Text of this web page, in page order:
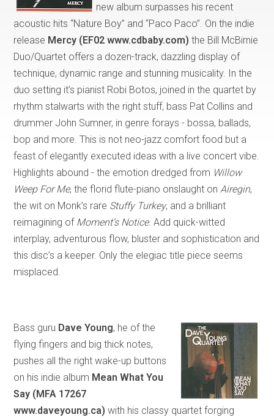
new album surpasses his recent
acoustic hits “Nature Boy” and “Paco Paco”. On the indie
release Mercy (EF02 www.cdbaby.com) the Bill McBirnie
Duo/Quartet offers a dozen-track, dazzling display of
technique, dynamic range and stunning musicality. In the
duo setting it’s pianist Robi Botos, joined in the quartet by
rhythm stalwarts with the right stuff, bass Pat Collins and
drummer John Sumner, in genre forays - bossa, ballads,
bop and more. This is not neo-jazz comfort food but a
feast of elegantly executed ideas with a live concert vibe.
Highlights abound - the emotion dredged from Willow
Weep For Me, the florid flute-piano onslaught on Airegin,
the wit on Monk’s rare Stuffy Turkey, and a brilliant
reimagining of Moment’s Notice. Add quick-witted
interplay, adventurous flow, bluster and sophistication and
this disc’s a keeper. Only the elegiac title piece seems
misplaced.
Bass guru Dave Young, he of the
flying fingers and big thick notes,
pushes all the right wake-up buttons
on his indie album Mean What You
Say (MFA 17267
www.daveyoung.ca) with his classy quartet forging